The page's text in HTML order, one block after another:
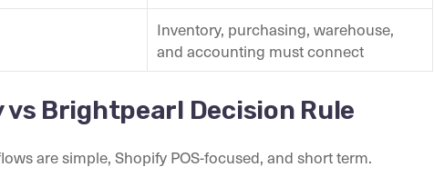
Inventory, purchasing, warehouse,
and accounting must connect
vs Brightpearl Decision Rule
are simple, Shopify POS-focused, and short term.